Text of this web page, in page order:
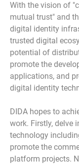
With the vision of
mutual trust" and
digital identity
trusted digital
potential of
promote the
applications, and
digital identity
DIDA hopes to
work. Firstly, delve
technology
promote the
platform projects.